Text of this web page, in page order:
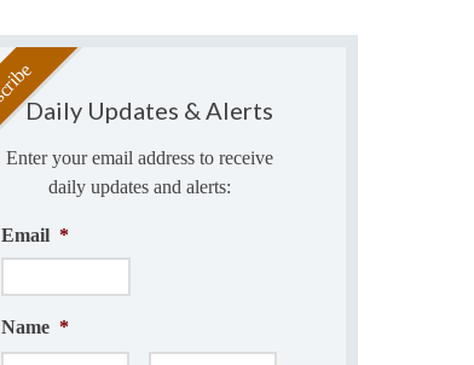
Daily Updates & Alerts
Enter your email address to receive
daily updates and alerts:
Email *
Name *